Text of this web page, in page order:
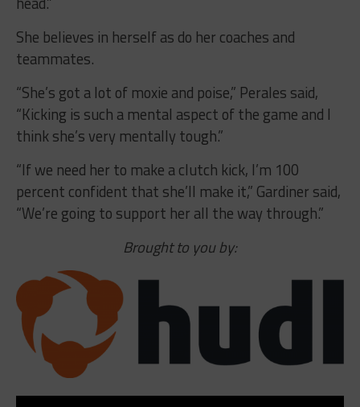
She believes in herself as do her coaches and
teammates.
“She’s got a lot of moxie and poise,” Perales said,
“Kicking is such a mental aspect of the game and I
think she’s very mentally tough.”
“If we need her to make a clutch kick, I’m 100
percent confident that she’ll make it,” Gardiner said,
“We’re going to support her all the way through.”
Brought to you by: